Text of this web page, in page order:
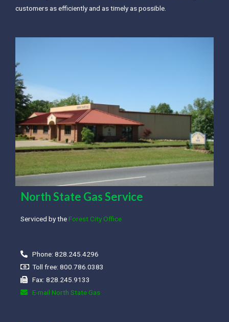
customers as efficiently and as timely as possible.
North State Gas Service
Serviced by the Forest City Office
Phone: 828.245.4296
Toll free: 800.786.0383
Fax: 828.245.9133
E-mail North State Gas